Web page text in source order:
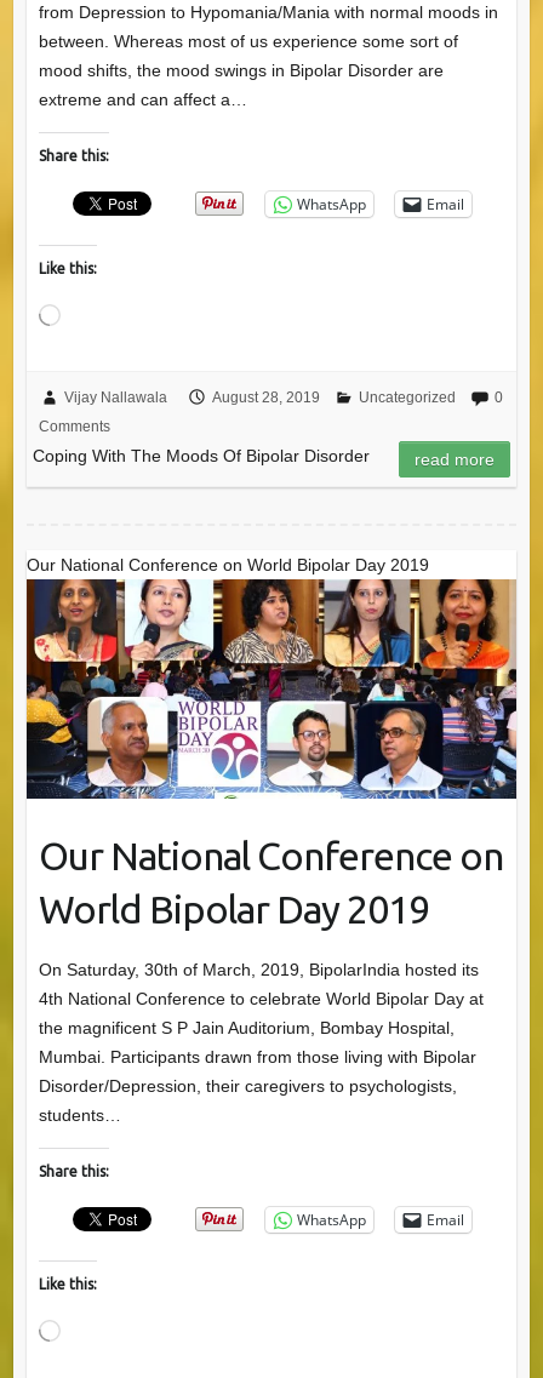
from Depression to Hypomania/Mania with normal moods in
between. Whereas most of us experience some sort of
mood shifts, the mood swings in Bipolar Disorder are
extreme and can affect a…
Share this:
WhatsApp Email
Like this:
Loading…
Vijay Nallawala August 28, 2019 Uncategorized
0
Comments
Coping With The Moods Of Bipolar Disorder read more
Our National Conference on World Bipolar Day 2019
Our National Conference on
World Bipolar Day 2019
On Saturday, 30th of March, 2019, BipolarIndia hosted its
4th National Conference to celebrate World Bipolar Day at
the magnificent S P Jain Auditorium, Bombay Hospital,
Mumbai. Participants drawn from those living with Bipolar
Disorder/Depression, their caregivers to psychologists,
students…
Share this:
WhatsApp Email
Like this:
Loading…